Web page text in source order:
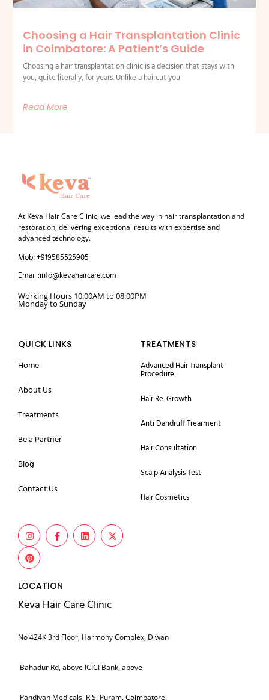
Choosing a Hair Transplantation Clinic
in Coimbatore: A Patient’s Guide
Choosing a hair transplantation clinic is a decision that stays with
you, quite literally, for years. Unlike a haircut you
Read More
At Keva Hair Care Clinic, we lead the way in hair transplantation and
restoration, delivering exceptional results with expertise and
advanced technology.
Mob: +919585525905
Email :info@kevahaircare.com
Working Hours 10:00AM to 08:00PM
Monday to Sunday
QUICK LINKS
Home
About Us
Treatments
Be a Partner
Blog
Contact Us
TREATMENTS
Advanced Hair Transplant
Procedure
Hair Re-Growth
Anti Dandruff Trearment
Hair Consultation
Scalp Analysis Test
Hair Cosmetics
LOCATION
Keva Hair Care Clinic
No 424K 3rd Floor, Harmony Complex, Diwan
Bahadur Rd, above ICICI Bank, above
Pandiyan Medicals, R.S. Puram, Coimbatore,